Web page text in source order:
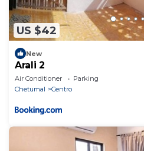
US $42
New
Arali 2
Air Conditioner
Parking
Chetumal
Centro